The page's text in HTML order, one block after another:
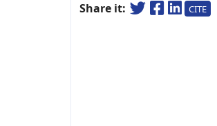
Share it: CITE